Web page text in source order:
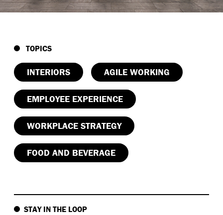
TOPICS
INTERIORS AGILE WORKING
EMPLOYEE EXPERIENCE
WORKPLACE STRATEGY
FOOD AND BEVERAGE
STAY IN THE LOOP